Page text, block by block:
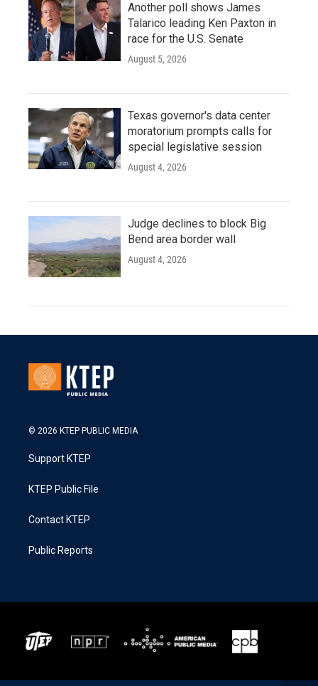
Another poll shows James
Talarico leading Ken Paxton in
race for the U.S. Senate
August 5, 2026
Texas governor's data center
moratorium prompts calls for
special legislative session
August 4, 2026
Judge declines to block Big
Bend area border wall
August 4, 2026
© 2026 KTEP PUBLIC MEDIA
Support KTEP
KTEP Public File
Contact KTEP
Public Reports